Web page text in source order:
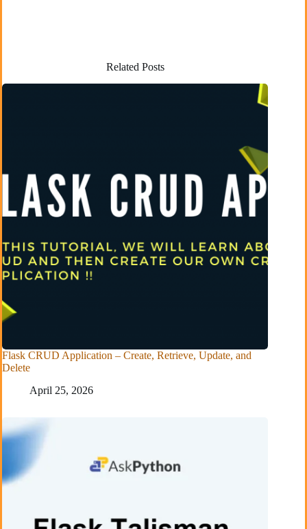
Related Posts
Flask CRUD Application – Create, Retrieve, Update, and
Delete
April 25, 2026